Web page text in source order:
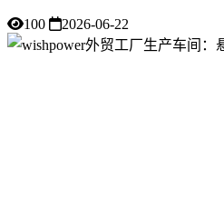
100 2026-06-22